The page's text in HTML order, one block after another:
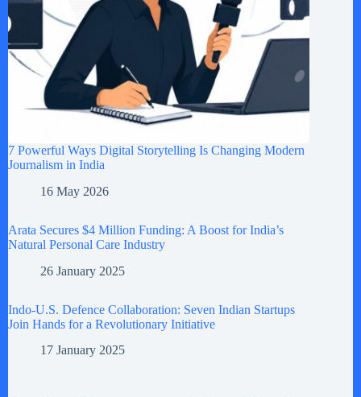
7 Powerful Ways Digital Storytelling Is Changing Modern
Journalism in India
16 May 2026
Arata Secures $4 Million Funding: A Boost for India’s
Natural Personal Care Industry
26 January 2025
Indo-U.S. Defence Collaboration: Seven Indian Startups
Join Hands for a Revolutionary Initiative
17 January 2025